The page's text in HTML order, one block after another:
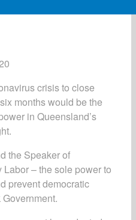
crisis to close
months would be the
in Queensland’s
the Speaker of
– the sole power to
prevent democratic